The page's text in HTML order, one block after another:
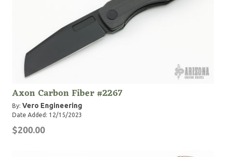
Axon Carbon Fiber #2267
By: Vero Engineering
Date Added: 12/15/2023
$200.00